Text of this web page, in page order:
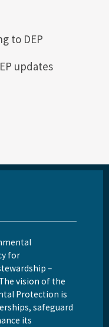
to DEP
updates
for
–
vision of the
Protection is
safeguard
its